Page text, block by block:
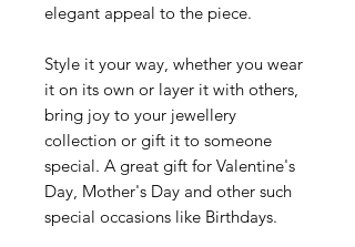
elegant appeal to the piece.
Style it your way, whether you wear
it on its own or layer it with others,
bring joy to your jewellery
collection or gift it to someone
special. A great gift for Valentine's
Day, Mother's Day and other such
special occasions like Birthdays.